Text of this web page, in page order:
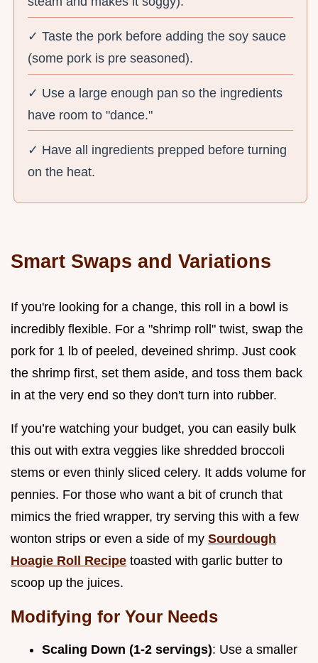
✓ Taste the pork before adding the soy sauce
(some pork is pre seasoned).
✓ Use a large enough pan so the ingredients
have room to "dance."
✓ Have all ingredients prepped before turning
on the heat.
Smart Swaps and Variations
If you're looking for a change, this roll in a bowl is
incredibly flexible. For a "shrimp roll" twist, swap the
pork for 1 lb of peeled, deveined shrimp. Just cook
the shrimp first, set them aside, and toss them back
in at the very end so they don't turn into rubber.
If you’re watching your budget, you can easily bulk
this out with extra veggies like shredded broccoli
stems or even thinly sliced celery. It adds volume for
pennies. For those who want a bit of crunch that
mimics the fried wrapper, try serving this with a few
wonton strips or even a side of my Sourdough
Hoagie Roll Recipe toasted with garlic butter to
scoop up the juices.
Modifying for Your Needs
Scaling Down (1-2 servings): Use a smaller